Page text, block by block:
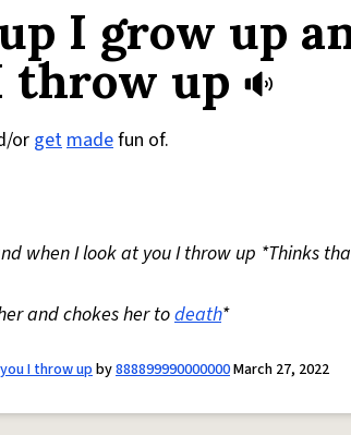
I grow up
throw up
or getmadefun of.
when I look at you I throw up *Thinks
and chokes her todeath*
I throw upby888899990000000March 27, 2022